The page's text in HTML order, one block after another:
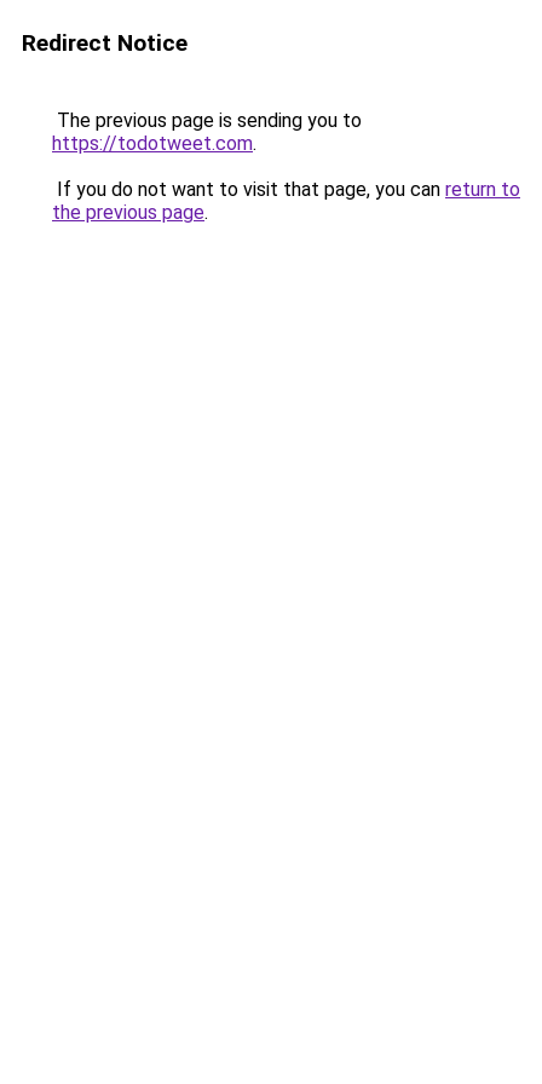
Redirect Notice
The previous page is sending you to
https://todotweet.com.
If you do not want to visit that page, you can return to
the previous page.